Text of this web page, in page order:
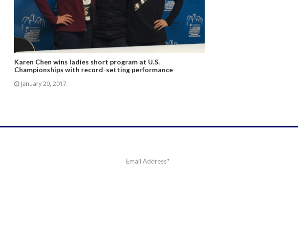
Karen Chen wins ladies short program at U.S.
Championships with record-setting performance
January 20, 2017